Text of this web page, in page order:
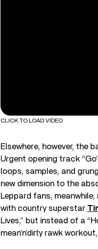
CLICK TO LOAD VIDEO
Elsewhere, however, the
Urgent opening track
loops, samples, and
new dimension to the
Leppard fans,
with country superstar
Lives,” but instead of a
mean’n’dirty rawk